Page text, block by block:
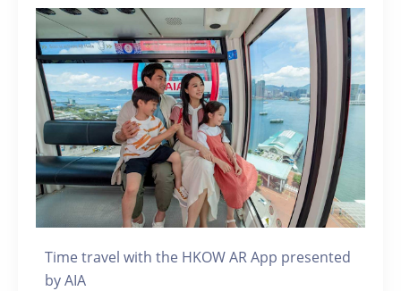
Time travel with the HKOW AR App presented
by AIA